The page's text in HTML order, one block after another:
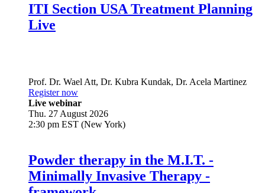
ITI Section USA Treatment Planning
Live
Prof. Dr. Wael Att, Dr. Kubra Kundak, Dr. Acela Martinez
Register now
Live webinar
Thu. 27 August 2026
2:30 pm EST (New York)
Powder therapy in the M.I.T. -
Minimally Invasive Therapy -